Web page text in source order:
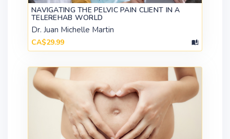
NAVIGATING THE PELVIC PAIN CLIENT IN A
TELEREHAB WORLD
Dr. Juan Michelle Martin
CA$29.99